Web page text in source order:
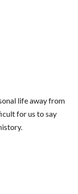
life away from
for us to say